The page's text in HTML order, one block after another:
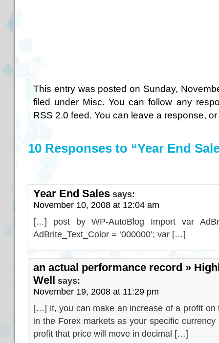
This entry was posted on Sunday,
filed under Misc. You can follow any
RSS 2.0 feed. You can leave a response, or
10 Responses to “Year End
Year End Sales says:
November 10, 2008 at 12:04 am
[…] post by WP-AutoBlog Import var
AdBrite_Text_Color = ‘000000’; var […]
an actual performance record »
Well says:
November 19, 2008 at 11:29 pm
[…] it, you can make an increase of a profit on
in the Forex markets as your specific
profit that price will move in decimal […]